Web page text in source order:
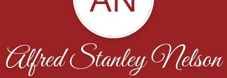
Alfred Stanley Nelson